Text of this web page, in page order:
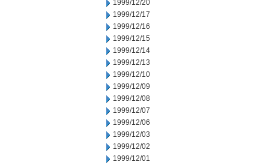
1999/12/20
1999/12/17
1999/12/16
1999/12/15
1999/12/14
1999/12/13
1999/12/10
1999/12/09
1999/12/08
1999/12/07
1999/12/06
1999/12/03
1999/12/02
1999/12/01